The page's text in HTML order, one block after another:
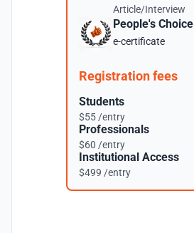
Article/Interview
People's Choice
e-certificate
Registration fees
Students
$55 /entry
Professionals
$60 /entry
Institutional Access
$499 /entry